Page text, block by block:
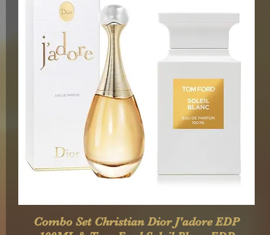
Quick View
Combo Set Christian Dior J'adore EDP